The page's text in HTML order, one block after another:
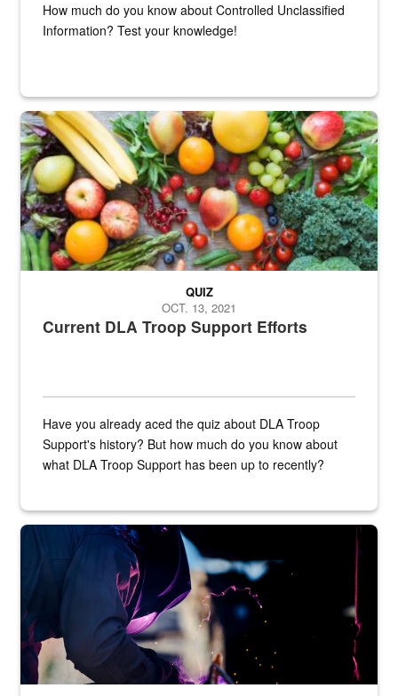
How much do you know about Controlled Unclassified
Information? Test your knowledge!
Fresh fruits and vegetables are displayed.
Current DLA Troop Support Efforts
QUIZ
OCT. 13, 2021
Have you already aced the quiz about DLA Troop
Support's history? But how much do you know about
what DLA Troop Support has been up to recently?
Steel plate welding